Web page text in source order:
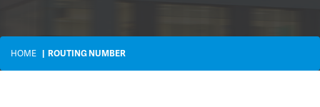
HOME ROUTING NUMBER